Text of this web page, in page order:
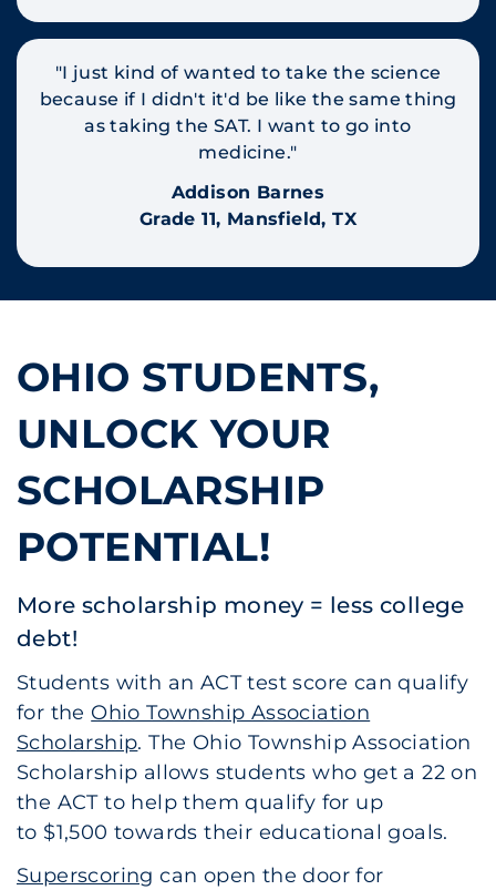
"I just kind of wanted to take the science
because if I didn't it'd be like the same thing
as taking the SAT. I want to go into
medicine."
Addison Barnes
Grade 11, Mansfield, TX
OHIO STUDENTS,
UNLOCK YOUR
SCHOLARSHIP
POTENTIAL!
More scholarship money = less college
debt!
Students with an ACT test score can qualify
for the Ohio Township Association
Scholarship. The Ohio Township Association
Scholarship allows students who get a 22 on
the ACT to help them qualify for up
to $1,500 towards their educational goals.
Superscoring can open the door for